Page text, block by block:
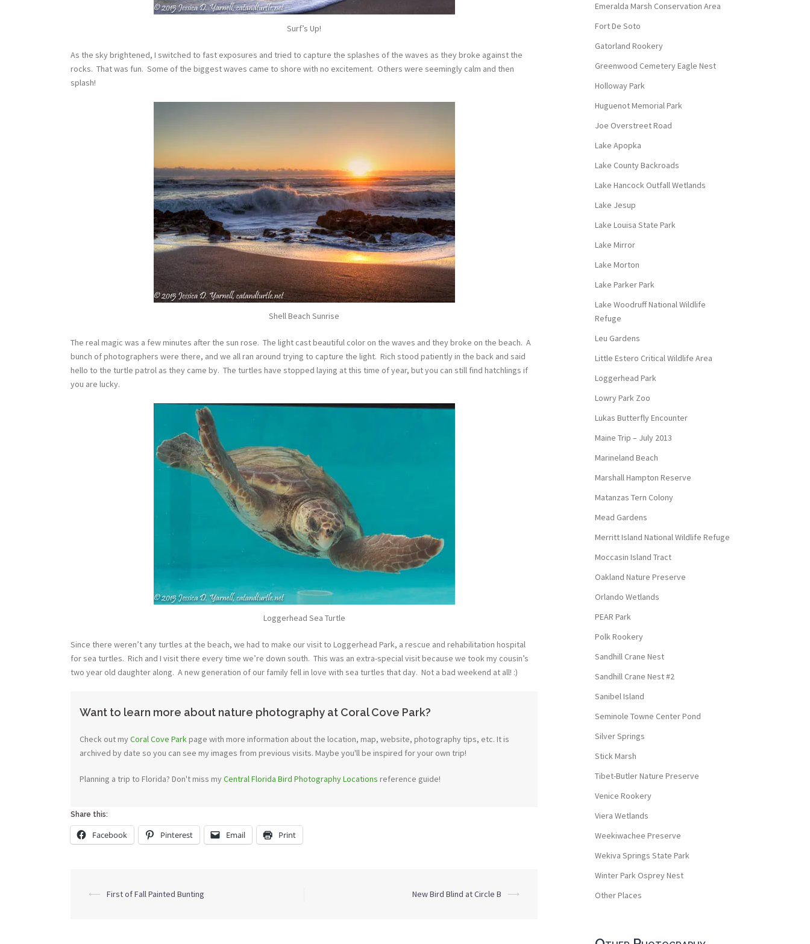
Surf’s Up!
As the sky brightened, I switched to fast exposures and tried to capture the splashes of the waves as they broke against the
rocks. That was fun. Some of the biggest waves came to shore with no excitement. Others were seemingly calm and then
splash!
Shell Beach Sunrise
The real magic was a few minutes after the sun rose. The light cast beautiful color on the waves and they broke on the beach. A
bunch of photographers were there, and we all ran around trying to capture the light. Rich stood patiently in the back and said
hello to the turtle patrol as they came by. The turtles have stopped laying at this time of year, but you can still find hatchlings if
you are lucky.
Loggerhead Sea Turtle
Since there weren’t any turtles at the beach, we had to make our visit to Loggerhead Park, a rescue and rehabilitation hospital
for sea turtles. Rich and I visit there every time we’re down south. This was an extra-special visit because we took my cousin’s
two year old daughter along. A new generation of our family fell in love with sea turtles that day. Not a bad weekend at all! :)
Want to learn more about nature photography at Coral Cove Park?
Check out myCoral Cove Parkpage with more information about the location, map, website, photography tips, etc. It is
archived by date so you can see my images from previous visits. Maybe you'll be inspired for your own trip!
Planning a trip to Florida? Don't miss myCentral Florida Bird Photography Locations reference guide!
Share this:
Facebook Pinterest Email Print
Post
⟵ First of Fall Painted Bunting New Bird Blind at Circle B ⟶
Emeralda Marsh Conservation Area
Fort De Soto
Gatorland Rookery
Greenwood Cemetery Eagle Nest
Holloway Park
Huguenot Memorial Park
Joe Overstreet Road
Lake Apopka
Lake County Backroads
Lake Hancock Outfall Wetlands
Lake Jesup
Lake Louisa State Park
Lake Mirror
Lake Morton
Lake Parker Park
Lake Woodruff National Wildlife
Refuge
Leu Gardens
Little Estero Critical Wildlife Area
Loggerhead Park
Lowry Park Zoo
Lukas Butterfly Encounter
Maine Trip – July 2013
Marineland Beach
Marshall Hampton Reserve
Matanzas Tern Colony
Mead Gardens
Merritt Island National Wildlife Refuge
Moccasin Island Tract
Oakland Nature Preserve
Orlando Wetlands
PEAR Park
Polk Rookery
Sandhill Crane Nest
Sandhill Crane Nest #2
Sanibel Island
Seminole Towne Center Pond
Silver Springs
Stick Marsh
Tibet-Butler Nature Preserve
Venice Rookery
Viera Wetlands
Weekiwachee Preserve
Wekiva Springs State Park
Winter Park Osprey Nest
Other Places